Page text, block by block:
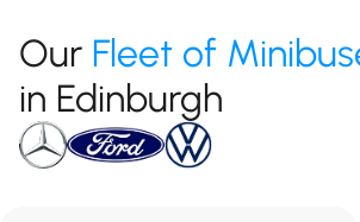
Our Fleet of
in Edinburgh